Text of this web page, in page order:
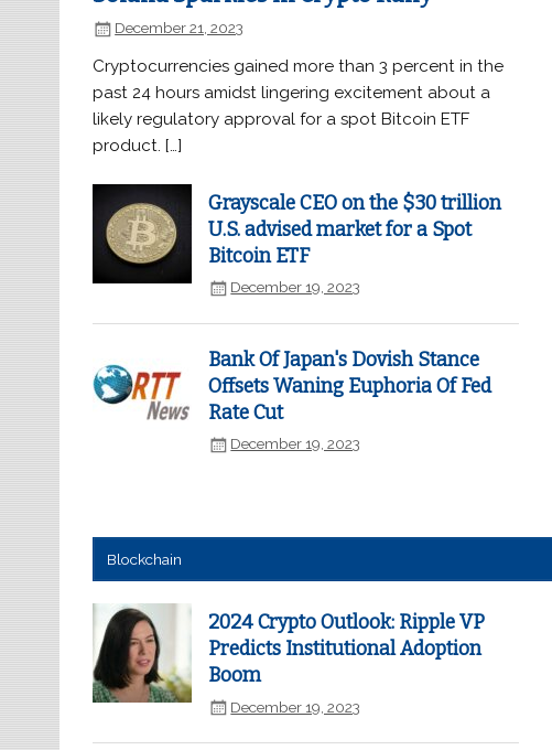
December 21, 2023
Cryptocurrencies gained more than 3 percent in the
past 24 hours amidst lingering excitement about a
likely regulatory approval for a spot Bitcoin ETF
product. […]
Grayscale CEO on the $30 trillion
U.S. advised market for a Spot
Bitcoin ETF
December 19, 2023
Bank Of Japan's Dovish Stance
Offsets Waning Euphoria Of Fed
Rate Cut
December 19, 2023
Blockchain
2024 Crypto Outlook: Ripple VP
Predicts Institutional Adoption
Boom
December 19, 2023